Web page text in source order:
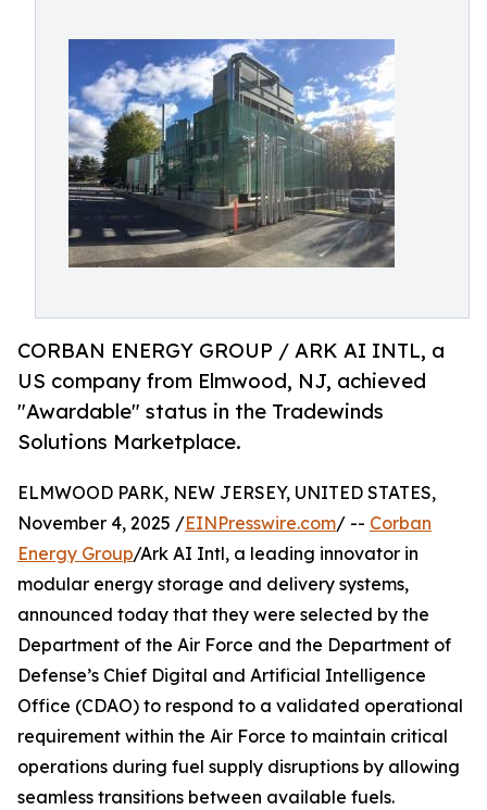
CORBAN ENERGY GROUP / ARK AI INTL, a
US company from Elmwood, NJ, achieved
"Awardable" status in the Tradewinds
Solutions Marketplace.
ELMWOOD PARK, NEW JERSEY, UNITED STATES,
November 4, 2025 /EINPresswire.com/ -- Corban
Energy Group/Ark AI Intl, a leading innovator in
modular energy storage and delivery systems,
announced today that they were selected by the
Department of the Air Force and the Department of
Defense’s Chief Digital and Artificial Intelligence
Office (CDAO) to respond to a validated operational
requirement within the Air Force to maintain critical
operations during fuel supply disruptions by allowing
seamless transitions between available fuels.